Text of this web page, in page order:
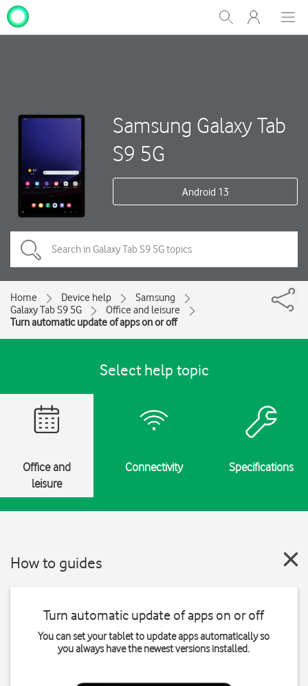
Show
Search
My
One
Samsung Galaxy Tab
S9 5G
Android 13
Home Device help
Samsung
Galaxy Tab S9 5G
Office and leisure
Turn automatic update of apps on or off
Select help topic
Office and
leisure
Connectivity Specifications
How to guides
Turn automatic update of apps on or off
You can set your tablet to update apps automatically so
you always have the newest versions installed.